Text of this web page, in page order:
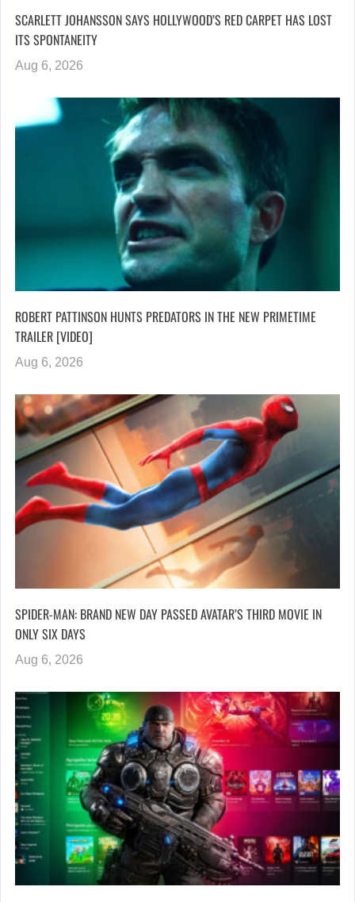
SCARLETT JOHANSSON SAYS HOLLYWOOD’S RED CARPET HAS LOST
ITS SPONTANEITY
Aug 6, 2026
ROBERT PATTINSON HUNTS PREDATORS IN THE NEW PRIMETIME
TRAILER [VIDEO]
Aug 6, 2026
SPIDER-MAN: BRAND NEW DAY PASSED AVATAR’S THIRD MOVIE IN
ONLY SIX DAYS
Aug 6, 2026